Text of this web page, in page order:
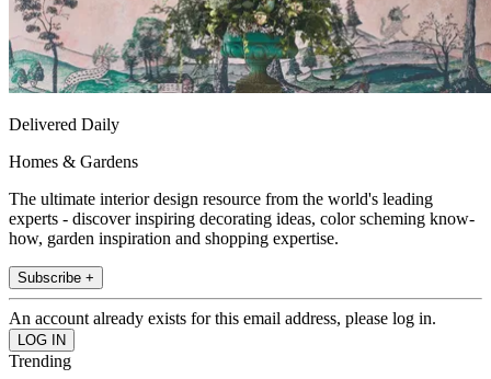
Delivered Daily
Homes & Gardens
The ultimate interior design resource from the world's leading
experts - discover inspiring decorating ideas, color scheming know-
how, garden inspiration and shopping expertise.
Subscribe +
An account already exists for this email address, please log in.
Trending